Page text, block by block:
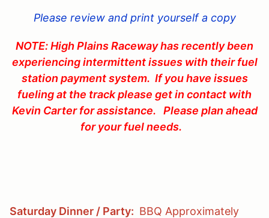
Please review and print yourself a copy
NOTE: High Plains Raceway has recently been
experiencing intermittent issues with their fuel
station payment system. If you have issues
fueling at the track please get in contact with
Kevin Carter for assistance. Please plan ahead
for your fuel needs.
Saturday Dinner / Party: BBQ Approximately